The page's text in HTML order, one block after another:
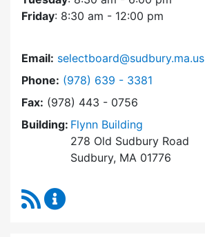
Friday: 8:30 am - 12:00 pm
Email: selectboard@sudbury.ma.us
Phone: Dial Select Board at
(978) 639 - 3381
Fax: (978) 443 - 0756
Building: Flynn Building
278 Old Sudbury Road
Sudbury, MA 01776
RSS Feed